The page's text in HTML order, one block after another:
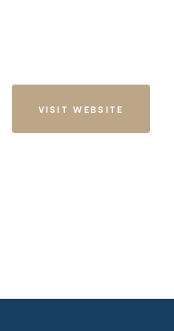
VISIT WEBSITE